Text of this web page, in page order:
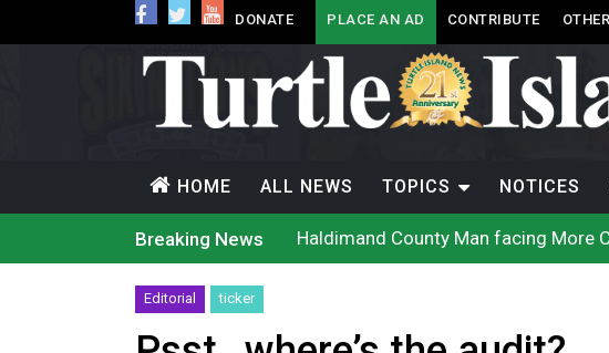
DONATE PLACE AN AD CONTRIBUTE
HOME ALL NEWS TOPICS NOTICES
Breaking News
Haldimand County Man facing More
Magnitude 4.3 earthquake strikes
Interim Indigenous languages
Editorial ticker